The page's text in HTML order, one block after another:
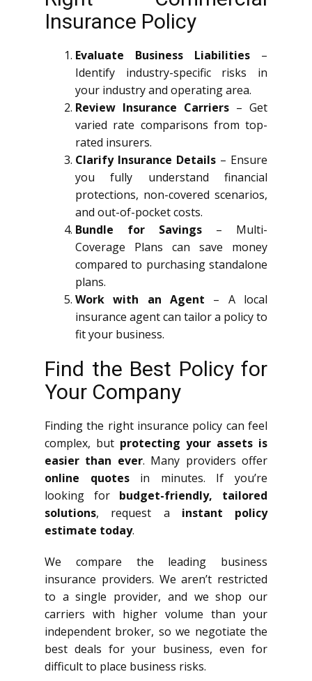
Insurance Policy
Evaluate Business Liabilities –
Identify industry-specific risks in
your industry and operating area.
Review Insurance Carriers – Get
varied rate comparisons from top-
rated insurers.
Clarify Insurance Details – Ensure
you fully understand financial
protections, non-covered scenarios,
and out-of-pocket costs.
Bundle for Savings – Multi-
Coverage Plans can save money
compared to purchasing standalone
plans.
Work with an Agent – A local
insurance agent can tailor a policy to
fit your business.
Find the Best Policy for
Your Company
Finding the right insurance policy can feel
complex, but protecting your assets is
easier than ever. Many providers offer
online quotesin minutes. If you’re
looking for budget-friendly, tailored
solutions, request a instant policy
estimate today.
We compare the leading business
insurance providers. We aren’t restricted
to a single provider, and we shop our
carriers with higher volume than your
independent broker, so we negotiate the
best deals for your business, even for
difficult to place business risks.